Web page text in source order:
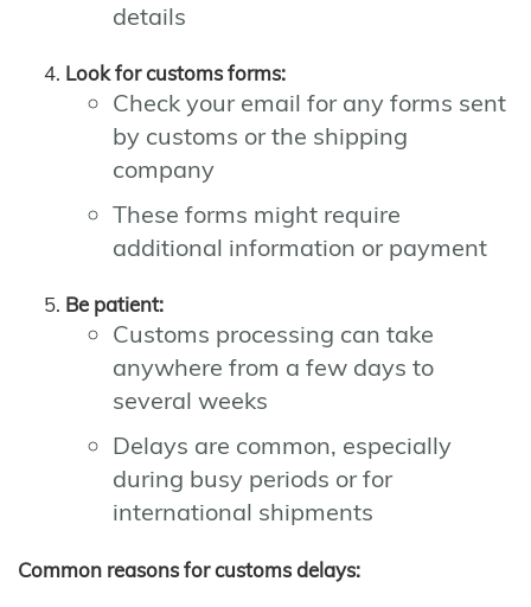
details
Look for customs forms:
Check your email for any forms sent
by customs or the shipping
company
These forms might require
additional information or payment
Be patient:
Customs processing can take
anywhere from a few days to
several weeks
Delays are common, especially
during busy periods or for
international shipments
Common reasons for customs delays: